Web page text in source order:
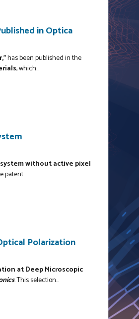
in Optica
has been published in the
, which...
without active pixel
patent...
Polarization
at Deep Microscopic
. This selection...